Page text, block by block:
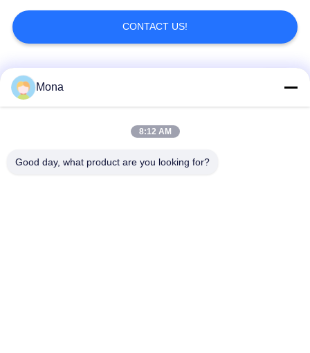
CONTACT US!
Popular Categories
Universal Testing
Mona
8:12 AM
Good day, what product are you looking for?